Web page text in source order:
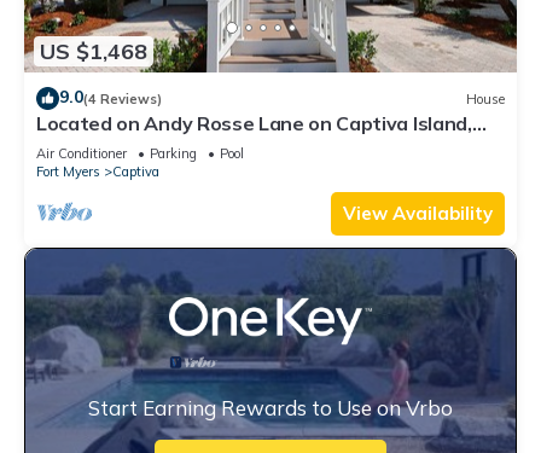
US $1,468
9.0(4 Reviews) House
Located on Andy Rosse Lane on Captiva Island,
Just 140 Feet to the Beach! West Indies Home
Air Conditioner Parking
Pool
Fort Myers
Captiva
View Availability
Start Earning Rewards to Use on Vrbo